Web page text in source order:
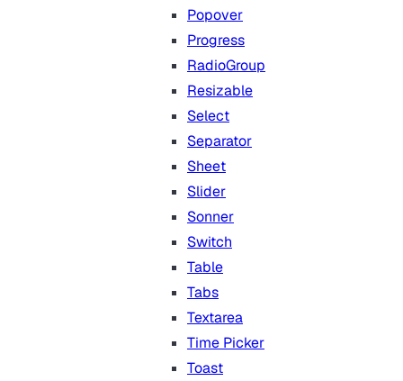
Popover
Progress
RadioGroup
Resizable
Select
Separator
Sheet
Slider
Sonner
Switch
Table
Tabs
Textarea
Time Picker
Toast